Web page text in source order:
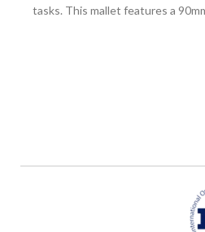
tasks. This mallet features a